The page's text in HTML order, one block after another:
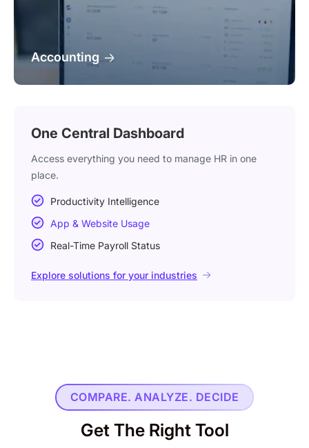
Accounting
One Central Dashboard
Access everything you need to manage HR in one
place.
Productivity Intelligence
App & Website Usage
Real-Time Payroll Status
Explore solutions for your industries
COMPARE. ANALYZE. DECIDE
Get The Right Tool